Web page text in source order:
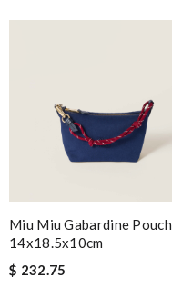
Miu Miu Gabardine Pouch
14x18.5x10cm
$ 232.75